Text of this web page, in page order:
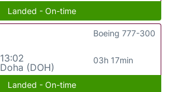
Landed - On-time
13:02
Doha (DOH)
03h 17min
Boeing 777-300
Landed - On-time